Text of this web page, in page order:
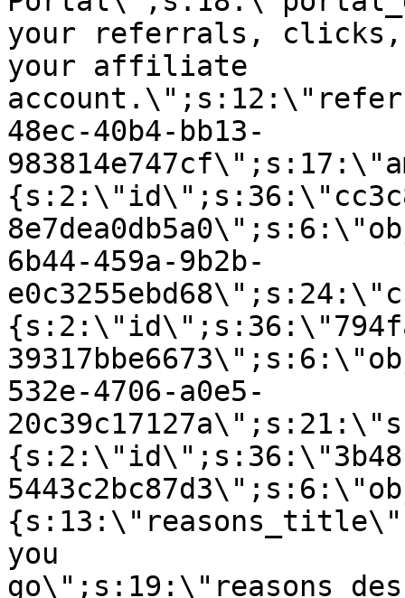
your referrals, clicks,
your affiliate
48ec-40b4-bb13-
6b44-459a-9b2b-
532e-4706-a0e5-
you